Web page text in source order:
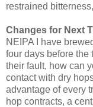
restrained
Changes for Next
NEIPA I have
four days before the
their fault, how can
contact with dry
advantage of every
hop contracts, a